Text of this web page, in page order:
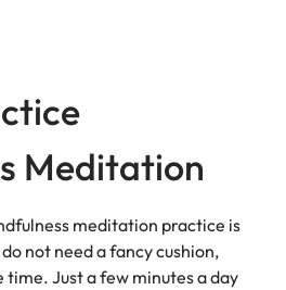
Meditation
meditation practice is
not need a fancy cushion,
time. Just a few minutes a day